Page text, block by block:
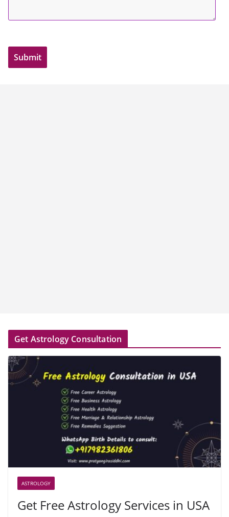
Get Astrology Consultation
ASTROLOGY
Get Free Astrology Services in USA